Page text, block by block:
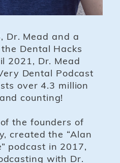
Dr. Mead and a
Dental Hacks
2021, Dr. Mead
Dental Podcast
over 4.3 million
counting!
the founders of
created the “Alan
podcast in 2017,
with Dr.